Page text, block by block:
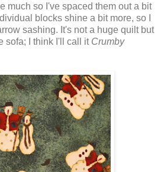
much so I've spaced them out a bit
blocks shine a bit more, so I
sashing. It's not a huge quilt but
sofa; I think I'll call it Crumby